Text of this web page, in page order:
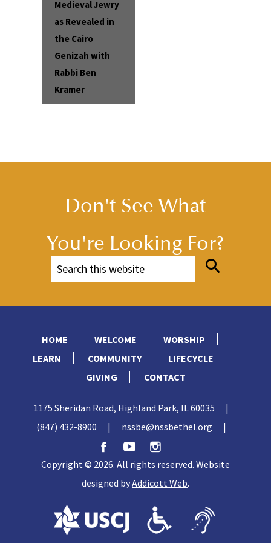
Medieval Jewry
as Revealed in
the Cairo
Genizah with
Rabbi Ben
Kramer
Don't See What
You're Looking For?
HOME WELCOME
WORSHIP
LEARN
COMMUNITY
LIFECYCLE
GIVING
CONTACT
1175 Sheridan Road, Highland Park, IL 60035
|
(847) 432-8900
| nssbe@nssbethel.org |
Copyright © 2026. All rights reserved. Website
designed byAddicott Web.